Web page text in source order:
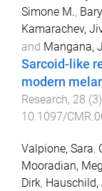
Simone M.,
Kamarachev,
and Mangana,
Sarcoid-like
modern
Research, 28 (3
10.1097/
Valpione, Sara,
Mooradian,
Dirk, Hauschild,